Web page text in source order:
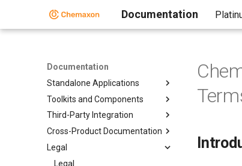
Documentation
Documentation
Standalone Applications
Toolkits and Components
Third-Party Integration
Cross-Product Documentation
Legal
Legal